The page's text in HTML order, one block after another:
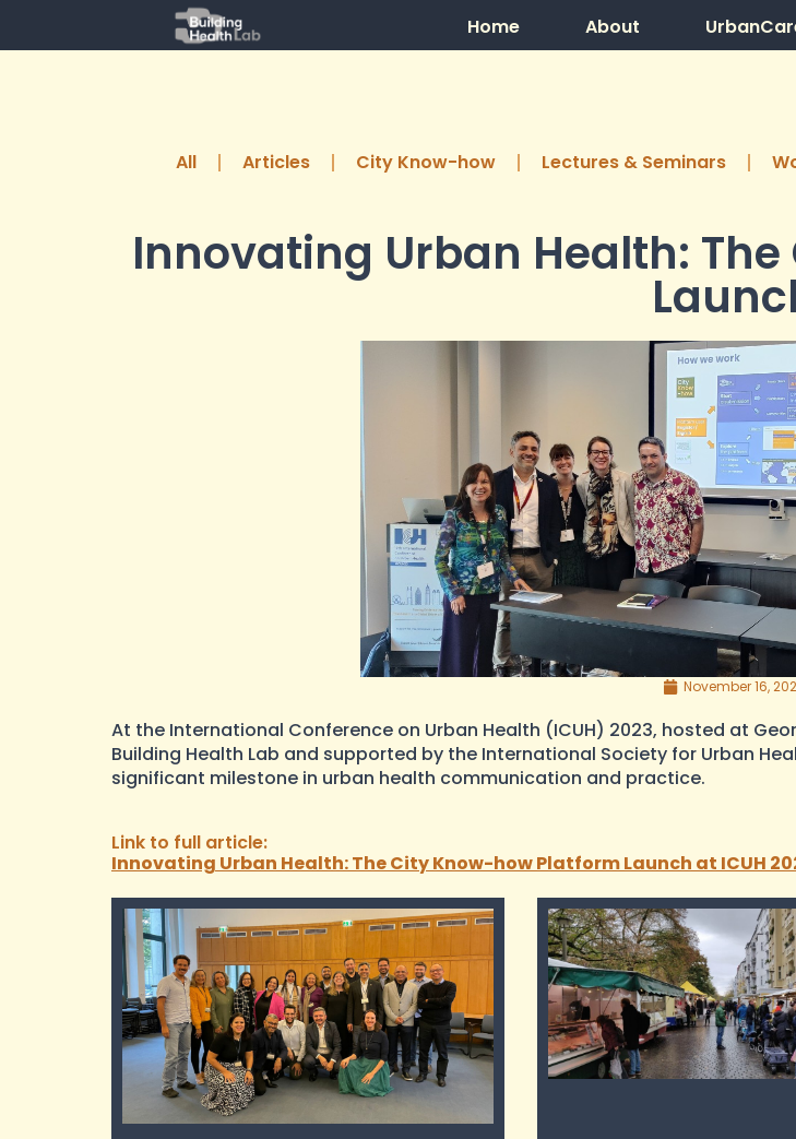
Home About
All Articles City Know-how Lectures & Seminars
Innovating Urban Health:
November 16,
At the International Conference on Urban Health (ICUH) 2023, hosted at
Building Health Lab and supported by the International Society for Urban
significant milestone in urban health communication and practice.
Link to full article:
Innovating Urban Health: The City Know-how Platform Launch at ICUH